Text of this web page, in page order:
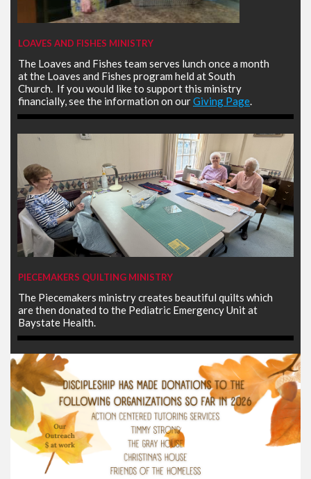
LOAVES AND FISHES MINISTRY
The Loaves and Fishes team serves lunch once a month
at the Loaves and Fishes program held at South
Church. If you would like to support this ministry
financially, see the information on ourGiving Page.
PIECEMAKERS QUILTING MINISTRY
The Piecemakers ministry creates beautiful quilts which
are then donated to the Pediatric Emergency Unit at
Baystate Health.